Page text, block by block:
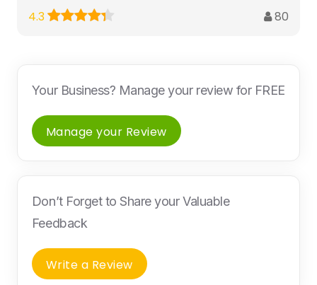
4.3
80
Your Business? Manage your review for FREE
Manage your Review
Don’t Forget to Share your Valuable
Feedback
Write a Review